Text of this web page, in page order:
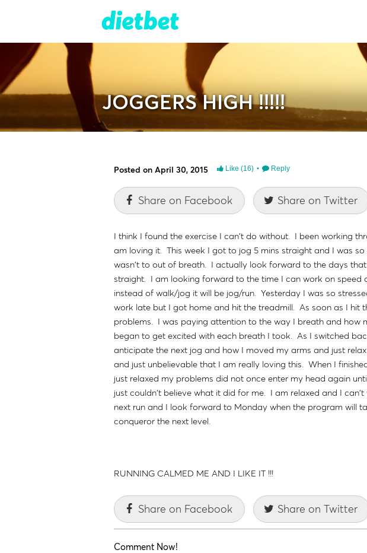
JOGGERS HIGH !!!!!
Posted on April 30, 2015 Like (16) Reply
Share on Facebook Share on Twitter
I think I found the exercise I can't do without. I been working
am loving it. This week I got to jog 5 mins straight and I was
wasn't to out of breath. I actually look forward to the days that
straight. I am looking forward to the time I can work on speed
instead of walk/jog it will be jog/run. Yesterday I was so
work late but I got home and hit the treadmill. As soon as I hit
problems. I was paying attention to the way I breath and how
began to get excited with each breath I took. As I switched
anticipate the next jog and how I moved my arms and just
and just unbelievable that I am really loving this. When I
just relaxed my problems did not once enter my head again
just couldn't believe what it did for me. I am relaxed and I
next run and I look forward to Monday when the program will
conqueror the next level.
RUNNING CALMED ME AND I LIKE IT !!!
Share on Facebook Share on Twitter
Comment Now!